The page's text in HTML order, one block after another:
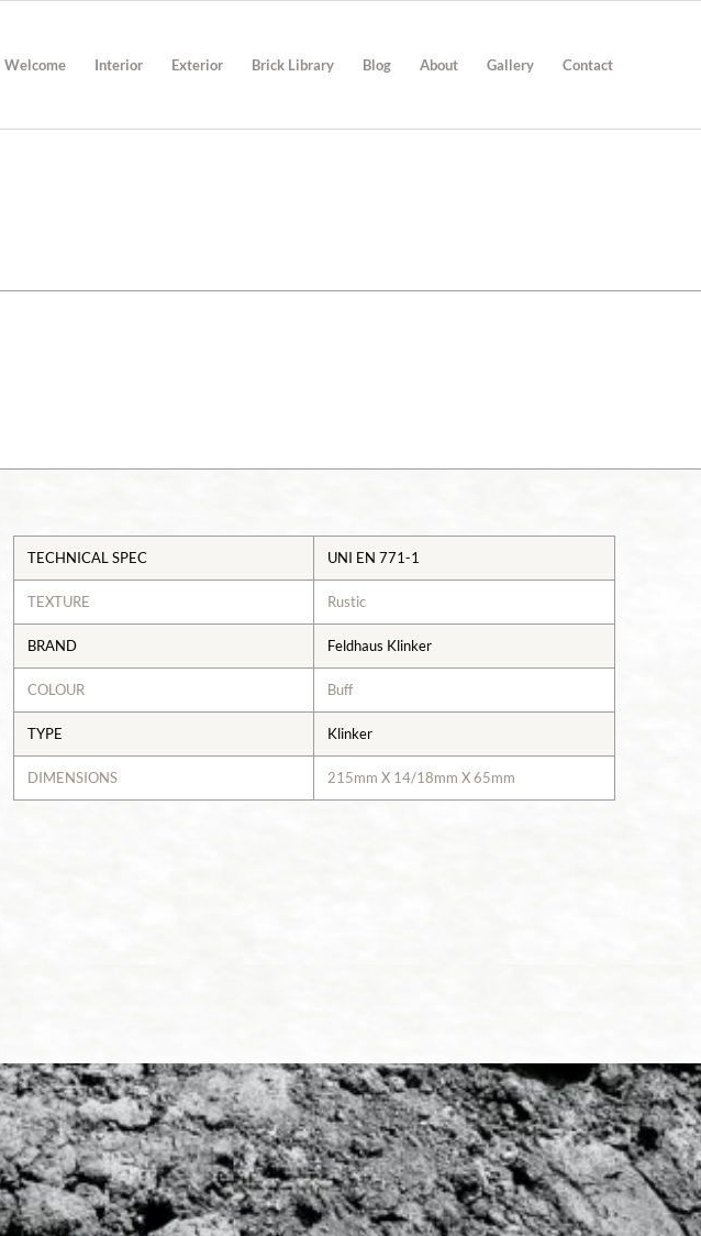
Welcome Interior Exterior Brick Library Blog About Gallery Contact
TECHNICAL SPEC UNI EN 771-1
TEXTURE Rustic
BRAND Feldhaus Klinker
COLOUR Buff
TYPE Klinker
DIMENSIONS 215mm X 14/18mm X 65mm